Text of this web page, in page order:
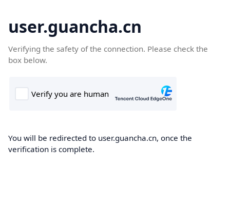
user.guancha.cn
Verifying the safety of the connection. Please check the
box below.
You will be redirected to user.guancha.cn, once the
verification is complete.